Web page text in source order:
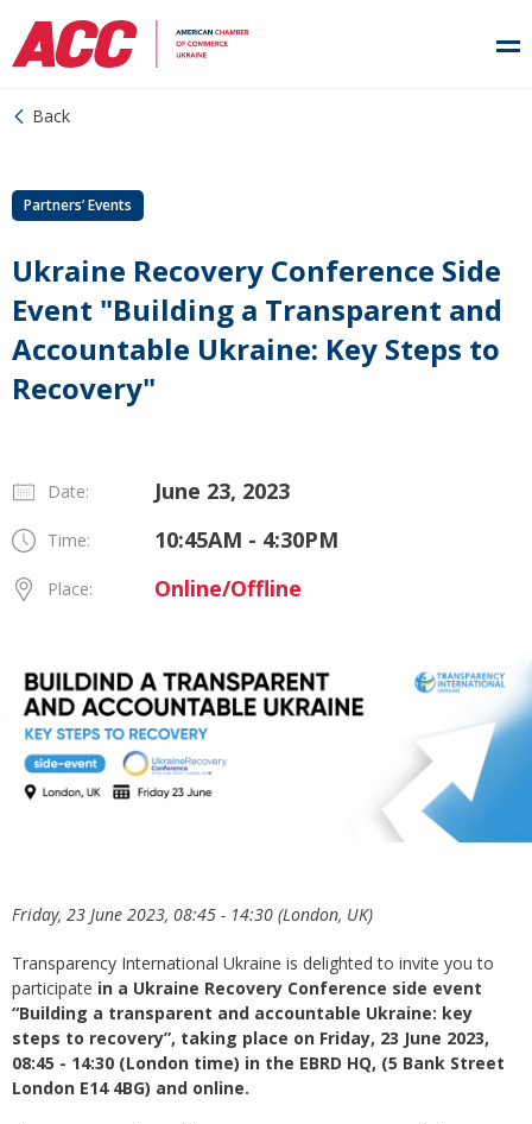
Back
Partners’ Events
Ukraine Recovery Conference Side
Event "Building a Transparent and
Accountable Ukraine: Key Steps to
Recovery"
Date: June 23, 2023
Time: 10:45AM - 4:30PM
Place: Online/Offline
Friday, 23 June 2023, 08:45 - 14:30 (London, UK)
Transparency International Ukraine is delighted to invite you to
participate in a Ukraine Recovery Conference side event
“Building a transparent and accountable Ukraine: key
steps to recovery”, taking place on Friday, 23 June 2023,
08:45 - 14:30 (London time) in the EBRD HQ, (5 Bank Street
London E14 4BG) and online.